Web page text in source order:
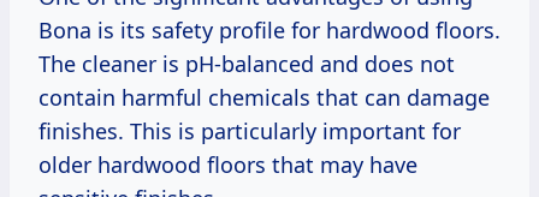
Bona is its safety profile for hardwood floors.
The cleaner is pH-balanced and does not
contain harmful chemicals that can damage
finishes. This is particularly important for
older hardwood floors that may have